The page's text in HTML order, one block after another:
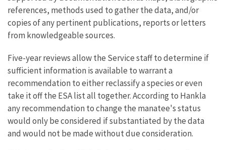
references, methods used to gather the data, and/or
copies of any pertinent publications, reports or letters
from knowledgeable sources.
Five-year reviews allow the Service staff to determine if
sufficient information is available to warrant a
recommendation to either reclassify a species or even
take it off the ESA list all together. According to Hankla
any recommendation to change the manatee's status
would only be considered if substantiated by the data
and would not be made without due consideration.